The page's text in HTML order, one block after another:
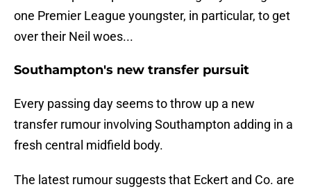
one Premier League youngster, in particular, to get
over their Neil woes...
Southampton's new transfer pursuit
Every passing day seems to throw up a new
transfer rumour involving Southampton adding in a
fresh central midfield body.
The latest rumour suggests that Eckert and Co. are